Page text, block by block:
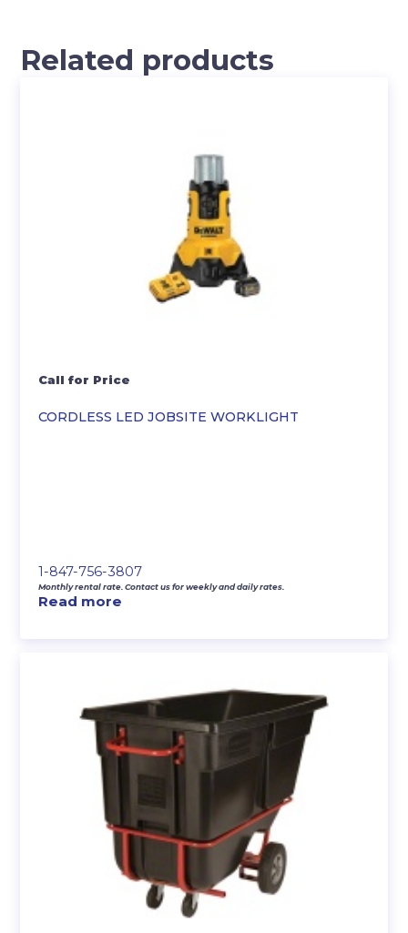
Related products
CORDLESS LED JOBSITE WORKLIGHT
Call for Price
1-847-756-3807
Monthly rental rate. Contact us for weekly and daily rates.
Read more